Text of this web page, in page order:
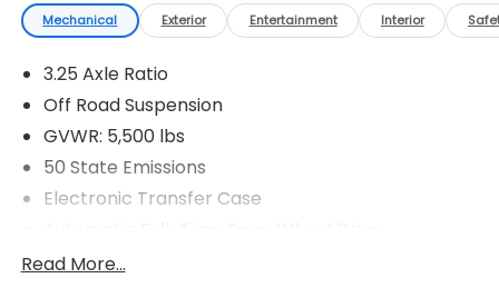
Mechanical Exterior Entertainment Interior
3.25 Axle Ratio
Off Road Suspension
GVWR: 5,500 lbs
50 State Emissions
Electronic Transfer Case
160 Amp Alternator
Read More...